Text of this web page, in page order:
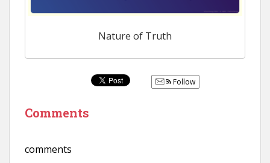
Nature of Truth
Follow
Comments
comments